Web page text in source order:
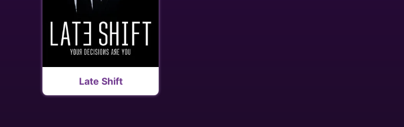
Late Shift